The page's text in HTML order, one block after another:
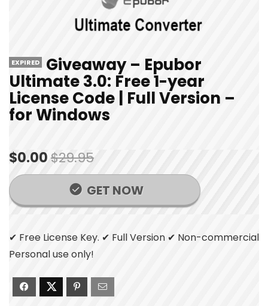
EXPIRED Giveaway – Epubor
Ultimate 3.0: Free 1-year
License Code | Full Version –
for Windows
$0.00$29.95
GET NOW
✔ Free License Key. ✔ Full Version ✔ Non-commercial
Personal use only!